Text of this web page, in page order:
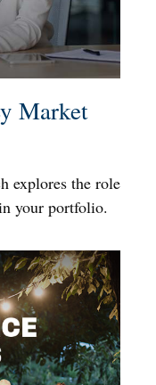
Market
explores the role
your portfolio.